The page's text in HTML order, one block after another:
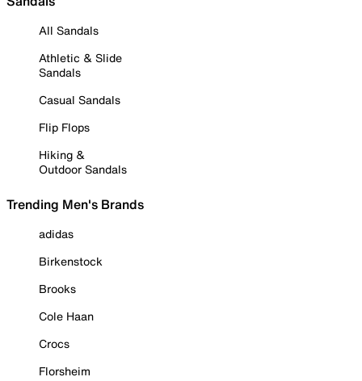
All Sandals
Athletic & Slide
Sandals
Casual Sandals
Flip Flops
Hiking &
Outdoor Sandals
Trending Men's Brands
adidas
Birkenstock
Brooks
Cole Haan
Crocs
Florsheim